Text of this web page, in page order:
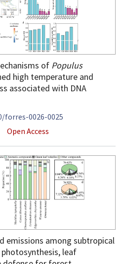
of Populus
high temperature and
associated with DNA
forres-0026-0025
Open Access
emissions among subtropical
leaf